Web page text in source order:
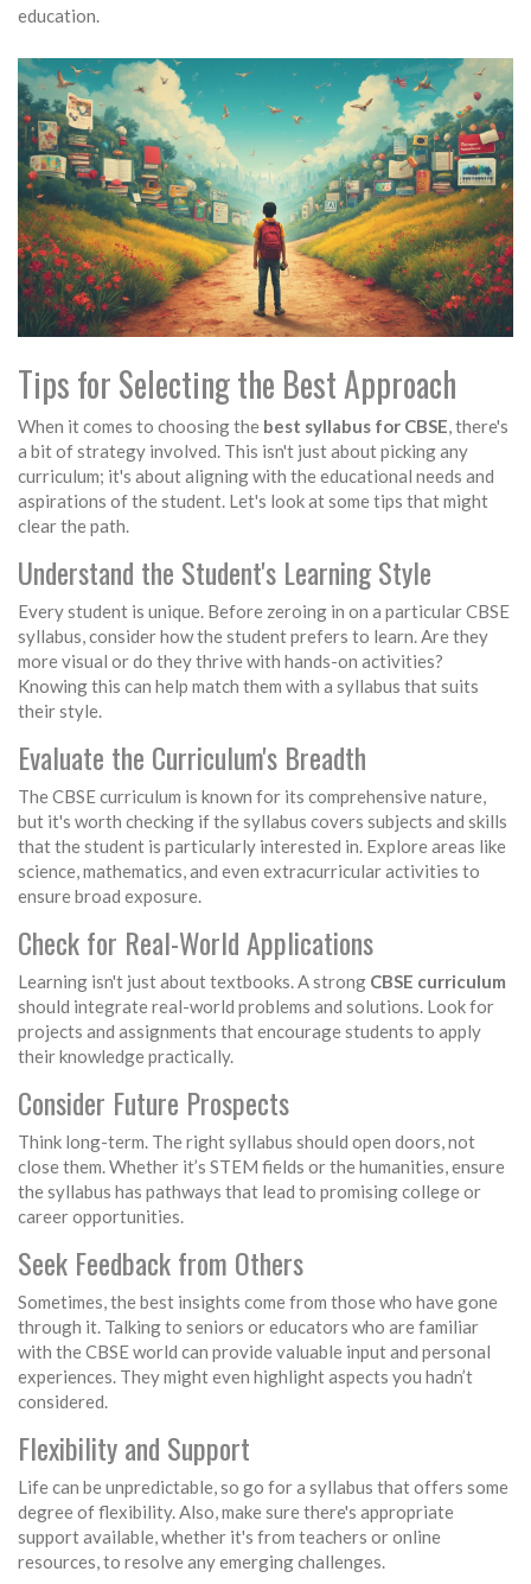
education.
Tips for Selecting the Best Approach
When it comes to choosing the best syllabus for CBSE, there's
a bit of strategy involved. This isn't just about picking any
curriculum; it's about aligning with the educational needs and
aspirations of the student. Let's look at some tips that might
clear the path.
Understand the Student's Learning Style
Every student is unique. Before zeroing in on a particular CBSE
syllabus, consider how the student prefers to learn. Are they
more visual or do they thrive with hands-on activities?
Knowing this can help match them with a syllabus that suits
their style.
Evaluate the Curriculum's Breadth
The CBSE curriculum is known for its comprehensive nature,
but it's worth checking if the syllabus covers subjects and skills
that the student is particularly interested in. Explore areas like
science, mathematics, and even extracurricular activities to
ensure broad exposure.
Check for Real-World Applications
Learning isn't just about textbooks. A strong CBSE curriculum
should integrate real-world problems and solutions. Look for
projects and assignments that encourage students to apply
their knowledge practically.
Consider Future Prospects
Think long-term. The right syllabus should open doors, not
close them. Whether it’s STEM fields or the humanities, ensure
the syllabus has pathways that lead to promising college or
career opportunities.
Seek Feedback from Others
Sometimes, the best insights come from those who have gone
through it. Talking to seniors or educators who are familiar
with the CBSE world can provide valuable input and personal
experiences. They might even highlight aspects you hadn’t
considered.
Flexibility and Support
Life can be unpredictable, so go for a syllabus that offers some
degree of flexibility. Also, make sure there's appropriate
support available, whether it's from teachers or online
resources, to resolve any emerging challenges.